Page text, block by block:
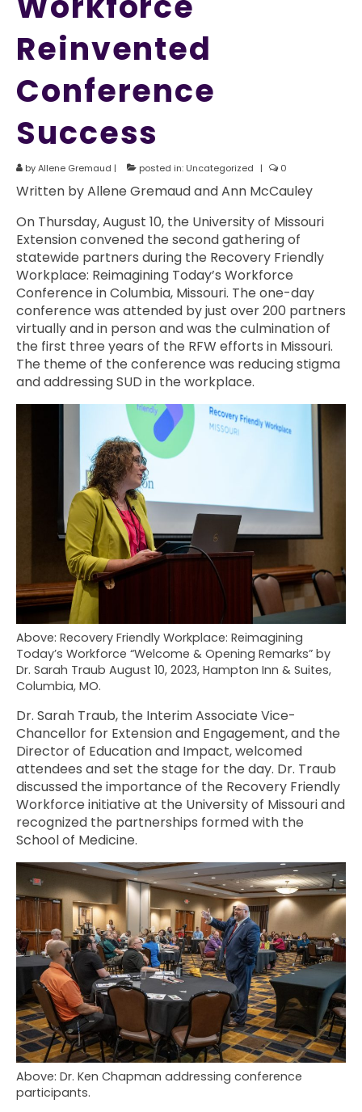
Reinvented
Conference
Success
byAllene Gremaud | posted in: Uncategorized | 0
Written by Allene Gremaud and Ann McCauley
On Thursday, August 10, the University of Missouri
Extension convened the second gathering of
statewide partners during the Recovery Friendly
Workplace: Reimagining Today’s Workforce
Conference in Columbia, Missouri. The one-day
conference was attended by just over 200 partners
virtually and in person and was the culmination of
the first three years of the RFW efforts in Missouri.
The theme of the conference was reducing stigma
and addressing SUD in the workplace.
Above: Recovery Friendly Workplace: Reimagining
Today’s Workforce “Welcome & Opening Remarks” by
Dr. Sarah Traub August 10, 2023, Hampton Inn & Suites,
Columbia, MO.
Dr. Sarah Traub, the Interim Associate Vice-
Chancellor for Extension and Engagement, and the
Director of Education and Impact, welcomed
attendees and set the stage for the day. Dr. Traub
discussed the importance of the Recovery Friendly
Workforce initiative at the University of Missouri and
recognized the partnerships formed with the
School of Medicine.
Above: Dr. Ken Chapman addressing conference
participants.